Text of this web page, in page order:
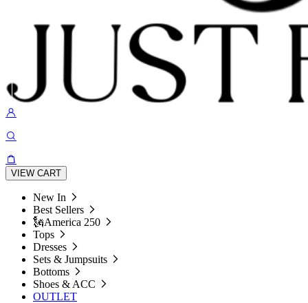
VIEW CART
New In
Best Sellers
🗽America 250
Tops
Dresses
Sets & Jumpsuits
Bottoms
Shoes & ACC
OUTLET